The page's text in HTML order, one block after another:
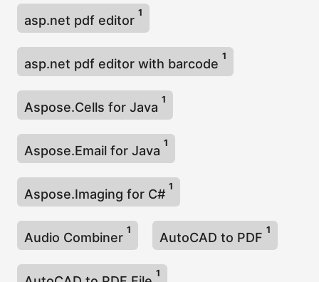
asp.net pdf editor
1
asp.net pdf editor with barcode
1
Aspose.Cells for Java
1
Aspose.Email for Java
1
Aspose.Imaging for C#
1
Audio Combiner
1
AutoCAD to PDF
1
1